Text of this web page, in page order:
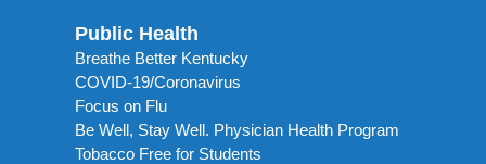
Public Health
Breathe Better Kentucky
COVID-19/Coronavirus
Focus on Flu
Be Well, Stay Well. Physician Health Program
Tobacco Free for Students